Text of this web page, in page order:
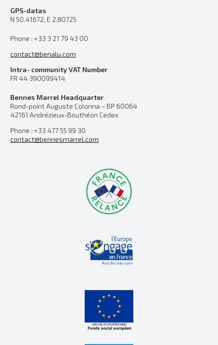
GPS-datas
N 50.41672, E 2.80725
Phone : +33 3 21 79 43 00
contact@benalu.com
Intra- community VAT Number
FR 44 390099414
Bennes Marrel Headquarter
Rond-point Auguste Colonna – BP 60064
42161 Andrézieux-Bouthéon Cedex
Phone : +33 477 55 99 30
contact@bennesmarrel.com